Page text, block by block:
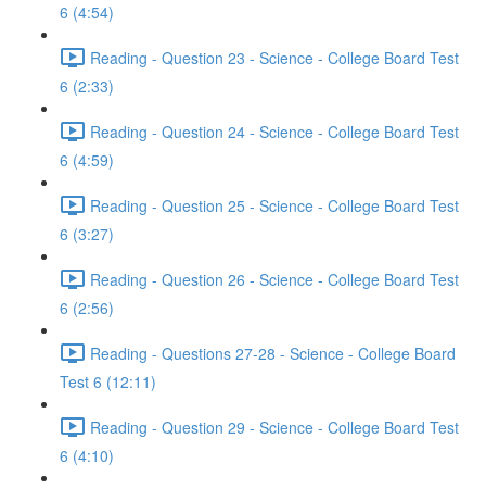
6 (4:54)
Reading - Question 23 - Science - College Board Test
6 (2:33)
Reading - Question 24 - Science - College Board Test
6 (4:59)
Reading - Question 25 - Science - College Board Test
6 (3:27)
Reading - Question 26 - Science - College Board Test
6 (2:56)
Reading - Questions 27-28 - Science - College Board
Test 6 (12:11)
Reading - Question 29 - Science - College Board Test
6 (4:10)